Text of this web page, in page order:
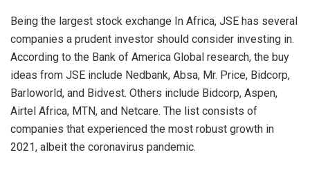
Being the largest stock exchange In Africa, JSE has several
companies a prudent investor should consider investing in.
According to the Bank of America Global research, the buy
ideas from JSE include Nedbank, Absa, Mr. Price, Bidcorp,
Barloworld, and Bidvest. Others include Bidcorp, Aspen,
Airtel Africa, MTN, and Netcare. The list consists of
companies that experienced the most robust growth in
2021, albeit the coronavirus pandemic.